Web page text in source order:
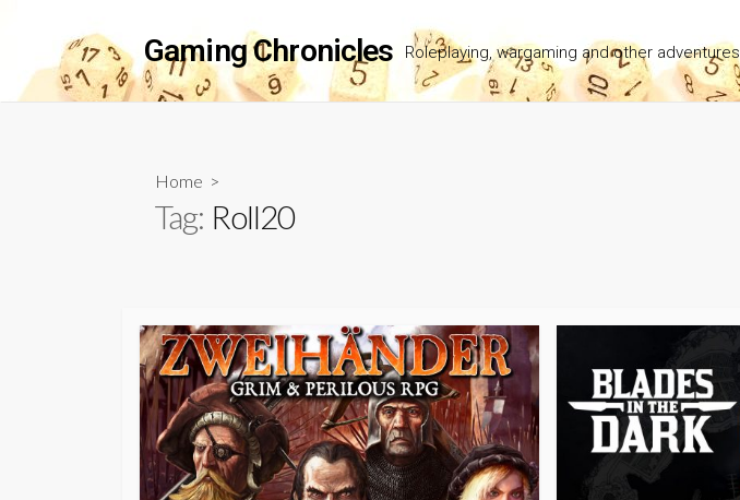
content
Gaming Chronicles Roleplaying, wargaming and other adventures
Home >
Tag: Roll20